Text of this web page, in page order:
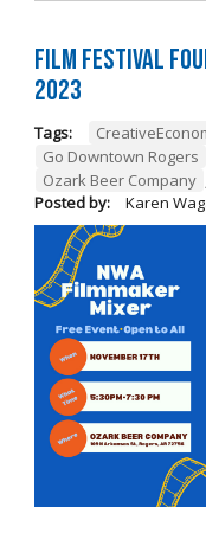
Film Festival
2023
Tags:
Go Downtown Rogers
Ozark Beer Company
Posted by:
Karen